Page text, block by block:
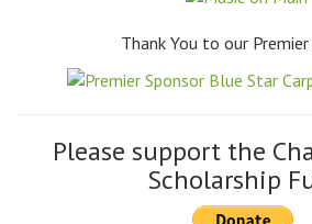
Thank You to our
Please support the
Scholarship